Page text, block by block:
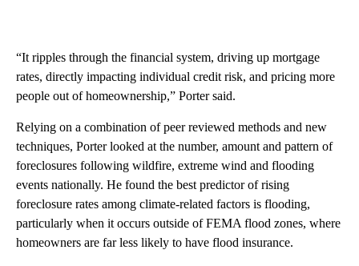
“It ripples through the financial system, driving up mortgage
rates, directly impacting individual credit risk, and pricing more
people out of homeownership,” Porter said.
Relying on a combination of peer reviewed methods and new
techniques, Porter looked at the number, amount and pattern of
foreclosures following wildfire, extreme wind and flooding
events nationally. He found the best predictor of rising
foreclosure rates among climate-related factors is flooding,
particularly when it occurs outside of FEMA flood zones, where
homeowners are far less likely to have flood insurance.